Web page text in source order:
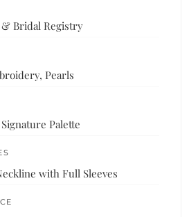
& Bridal Registry
Pearls
Palette
with Full Sleeves